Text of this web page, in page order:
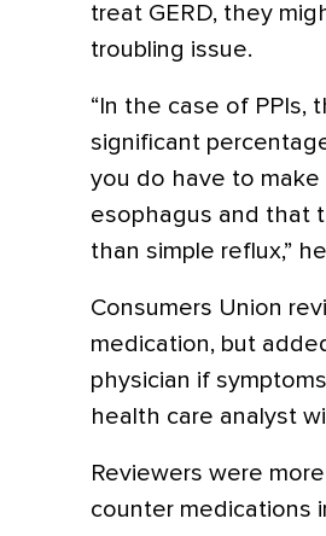
treat GERD, they
troubling issue.
“In the case of PPIs,
significant
you do have to
esophagus and that
than simple reflux,”
Consumers Union
medication, but
physician if
health care analyst
Reviewers were
counter medications